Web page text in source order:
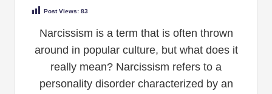
Post Views: 83
Narcissism is a term that is often thrown
around in popular culture, but what does it
really mean? Narcissism refers to a
personality disorder characterized by an